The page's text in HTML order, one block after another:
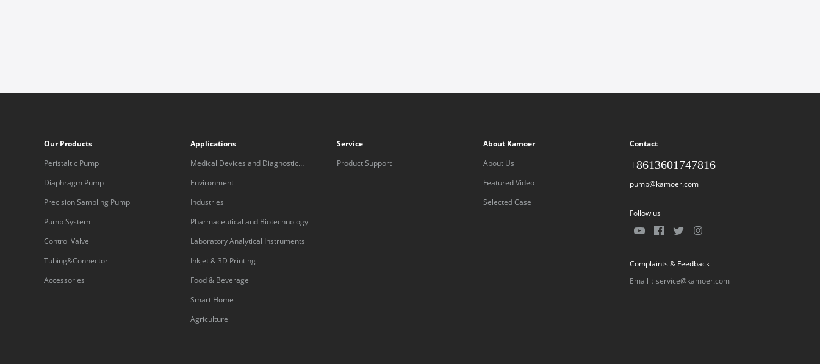
Our Products
Peristaltic Pump
Diaphragm Pump
Precision Sampling Pump
Pump System
Control Valve
Tubing&Connector
Accessories
Applications
Medical Devices and Diagnostic
Equipment
Environment
Industries
Pharmaceutical and Biotechnology
Laboratory Analytical Instruments
Inkjet & 3D Printing
Food & Beverage
Smart Home
Agriculture
Service
Product Support
About Kamoer
About Us
Featured Video
Selected Case
Contact
+8613601747816
pump@kamoer.com
Follow us
Complaints & Feedback
Email：service@kamoer.com